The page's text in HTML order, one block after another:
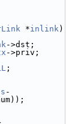
*inlink)
->dst;
->priv;
;
s -